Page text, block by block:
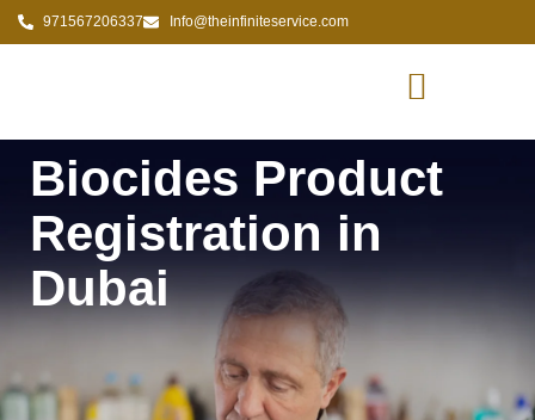
971567206337 Info@theinfiniteservice.com
Biocides Product
Registration in
Dubai